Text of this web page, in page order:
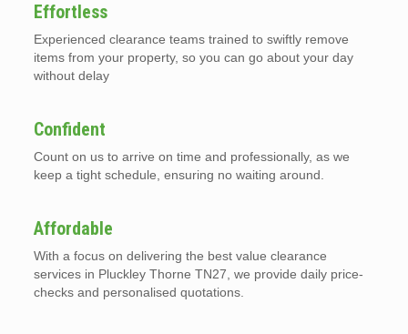
Effortless
Experienced clearance teams trained to swiftly remove
items from your property, so you can go about your day
without delay
Confident
Count on us to arrive on time and professionally, as we
keep a tight schedule, ensuring no waiting around.
Affordable
With a focus on delivering the best value clearance
services in Pluckley Thorne TN27, we provide daily price-
checks and personalised quotations.